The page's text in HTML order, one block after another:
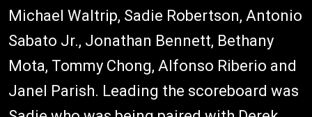
Michael Waltrip, Sadie Robertson, Antonio
Sabato Jr., Jonathan Bennett, Bethany
Mota, Tommy Chong, Alfonso Riberio and
Janel Parish. Leading the scoreboard was